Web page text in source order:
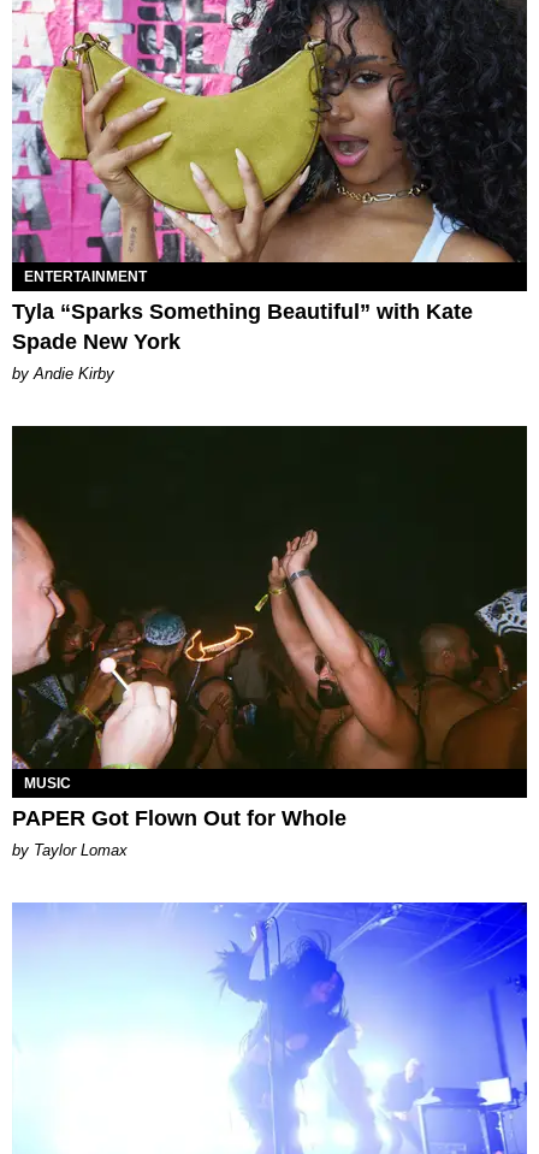
ENTERTAINMENT
Tyla “Sparks Something Beautiful” with Kate
Spade New York
by Andie Kirby
MUSIC
PAPER Got Flown Out for Whole
by Taylor Lomax